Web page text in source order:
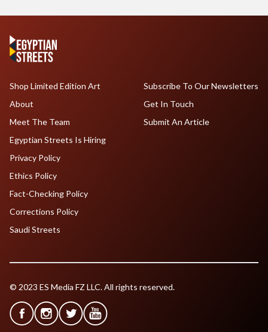
Shop Limited Edition Art
About
Meet The Team
Egyptian Streets Is Hiring
Subscribe To Our Newsletters
Get In Touch
Submit An Article
Privacy Policy
Ethics Policy
Fact-Checking Policy
Corrections Policy
Saudi Streets
© 2023 ES Media FZ LLC. All rights reserved.